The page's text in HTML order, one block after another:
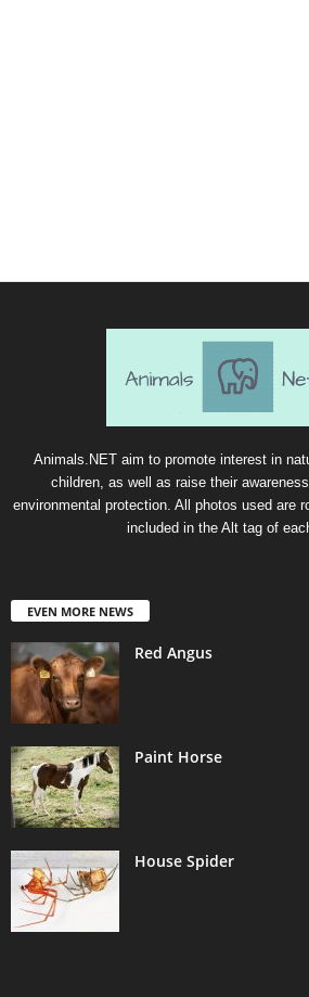
Animals.NET aim to promote interest in
children, as well as raise their
environmental protection. All photos used are
included in the Alt tag of
EVEN MORE NEWS
Red Angus
Paint Horse
House Spider